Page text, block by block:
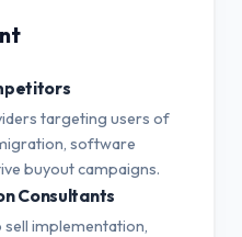
targeting users of
software
buyout campaigns.
Consultants
implementation,